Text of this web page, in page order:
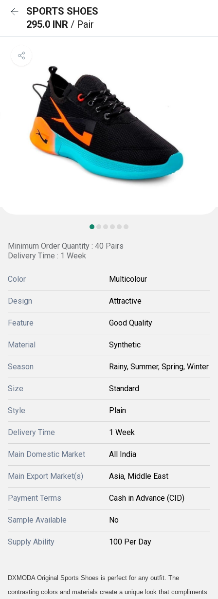
SPORTS SHOES
295.0 INR / Pair
Minimum Order Quantity : 40 Pairs
Delivery Time : 1 Week
Color Multicolour
Design Attractive
Feature Good Quality
Material Synthetic
Season Rainy, Summer, Spring, Winter
Size Standard
Style Plain
Delivery Time 1 Week
Main Domestic Market All India
Main Export Market(s) Asia, Middle East
Payment Terms Cash in Advance (CID)
Sample Available No
Supply Ability 100 Per Day
DXMODA Original Sports Shoes is perfect for any outfit. The
contrasting colors and materials create a unique look that compliments